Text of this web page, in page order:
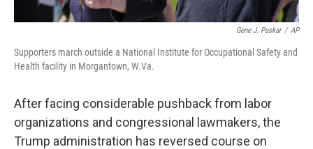
Gene J. Puskar / AP
Supporters march outside a National Institute for Occupational Safety and
Health facility in Morgantown, W.Va.
After facing considerable pushback from labor
organizations and congressional lawmakers, the
Trump administration has reversed course on